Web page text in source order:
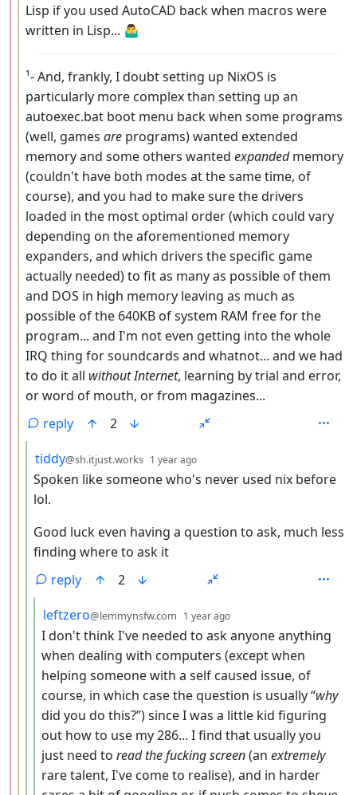
Lisp if you used AutoCAD back when macros were
written in Lisp... 🤷‍♂️
¹- And, frankly, I doubt setting up NixOS is
particularly more complex than setting up an
autoexec.bat boot menu back when some programs
(well, games are programs) wanted extended
memory and some others wanted expandedmemory
(couldn't have both modes at the same time, of
course), and you had to make sure the drivers
loaded in the most optimal order (which could vary
depending on the aforementioned memory
expanders, and which drivers the specific game
actually needed) to fit as many as possible of them
and DOS in high memory leaving as much as
possible of the 640KB of system RAM free for the
program... and I'm not even getting into the whole
IRQ thing for soundcards and whatnot... and we had
to do it all without Internet, learning by trial and error,
or word of mouth, or from magazines...
reply
2
by
tiddy@sh.itjust.works 1 year ago
Spoken like someone who's never used nix before
lol.
Good luck even having a question to ask, much less
finding where to ask it
reply
2
by
leftzero@lemmynsfw.com 1 year ago
I don't think I've needed to ask anyone anything
when dealing with computers (except when
helping someone with a self caused issue, of
course, in which case the question is usually “why
did you do this?”) since I was a little kid figuring
out how to use my 286... I find that usually you
just need to read the fucking screen(an extremely
rare talent, I've come to realise), and in harder